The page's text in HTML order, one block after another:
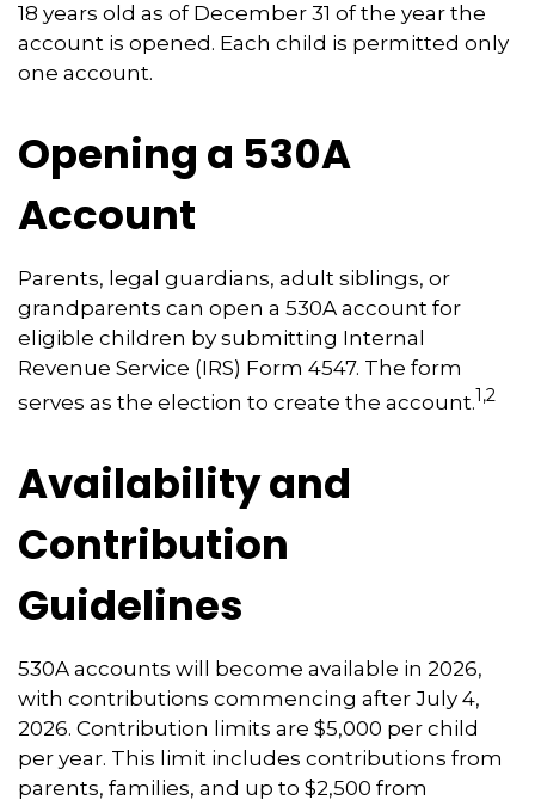
18 years old as of December 31 of the year the
account is opened. Each child is permitted only
one account.
Opening a 530A
Account
Parents, legal guardians, adult siblings, or
grandparents can open a 530A account for
eligible children by submitting Internal
Revenue Service (IRS) Form 4547. The form
serves as the election to create the account.1,2
Availability and
Contribution
Guidelines
530A accounts will become available in 2026,
with contributions commencing after July 4,
2026. Contribution limits are $5,000 per child
per year. This limit includes contributions from
parents, families, and up to $2,500 from